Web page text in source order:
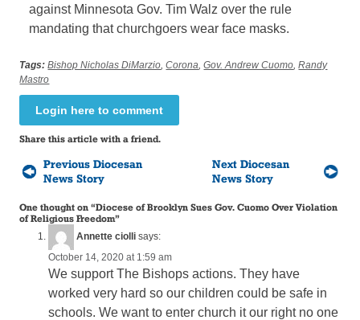
against Minnesota Gov. Tim Walz over the rule
mandating that churchgoers wear face masks.
Tags: Bishop Nicholas DiMarzio,Corona,Gov. Andrew Cuomo,Randy
Mastro
Login here to comment
Share this article with a friend.
Previous Diocesan
News Story
Next Diocesan
News Story
One thought on “Diocese of Brooklyn Sues Gov. Cuomo Over Violation
of Religious Freedom”
Annette ciolli says:
October 14, 2020 at 1:59 am
We support The Bishops actions. They have
worked very hard so our children could be safe in
schools. We want to enter church it our right no one